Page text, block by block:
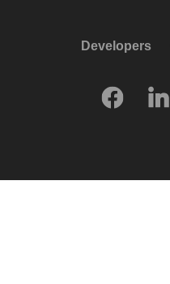
Developers